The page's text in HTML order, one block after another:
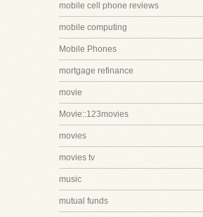
mobile cell phone reviews
mobile computing
Mobile Phones
mortgage refinance
movie
Movie::123movies
movies
movies tv
music
mutual funds